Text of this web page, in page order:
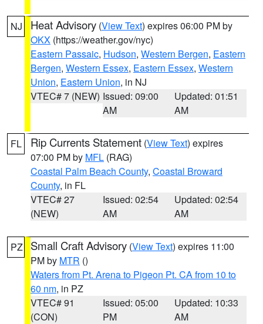
NJ Heat Advisory (View Text) expires 06:00 PM by
OKX (https://weather.gov/nyc)
Eastern Passaic, Hudson, Western Bergen, Eastern
Bergen, Western Essex, Eastern Essex, Western
Union, Eastern Union, in NJ
VTEC# 7 (NEW) Issued: 09:00
AM
Updated: 01:51
AM
FL Rip Currents Statement (View Text) expires
07:00 PM by MFL (RAG)
Coastal Palm Beach County, Coastal Broward
County, in FL
VTEC# 27
(NEW)
Issued: 02:54
AM
Updated: 02:54
AM
PZ Small Craft Advisory (View Text) expires 11:00
PM by MTR ()
Waters from Pt. Arena to Pigeon Pt. CA from 10 to
60 nm, in PZ
VTEC# 91
(CON)
Issued: 05:00
PM
Updated: 10:33
AM